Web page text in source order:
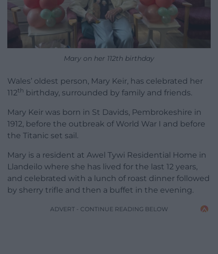
Mary on her 112th birthday
Wales’ oldest person, Mary Keir, has celebrated her
112th birthday, surrounded by family and friends.
Mary Keir was born in St Davids, Pembrokeshire in
1912, before the outbreak of World War I and before
the Titanic set sail.
Mary is a resident at Awel Tywi Residential Home in
Llandeilo where she has lived for the last 12 years,
and celebrated with a lunch of roast dinner followed
by sherry trifle and then a buffet in the evening.
ADVERT - CONTINUE READING BELOW